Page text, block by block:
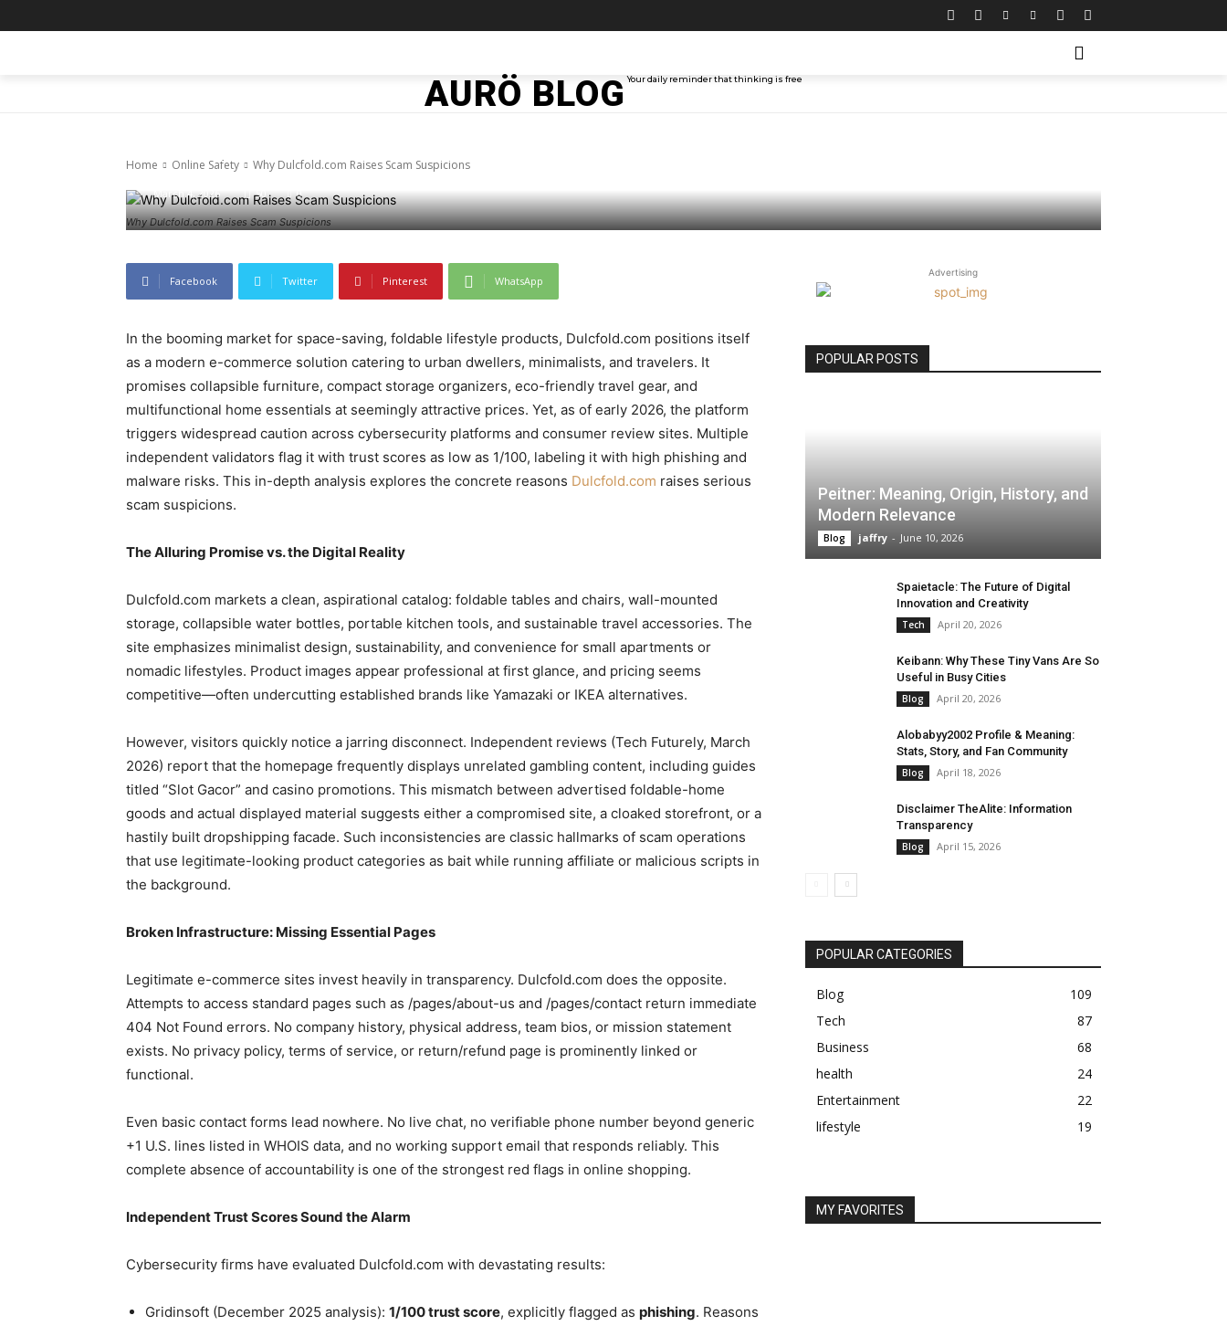
AURÖ BLOG Your daily reminder that thinking is free
Home Online Safety Why Dulcfold.com Raises Scam Suspicions
Why Dulcfold.com Raises Scam Suspicions
March 4, 2026 50 0
Facebook Twitter Pinterest WhatsApp
In the booming market for space-saving, foldable lifestyle products, Dulcfold.com positions itself
as a modern e-commerce solution catering to urban dwellers, minimalists, and travelers. It
promises collapsible furniture, compact storage organizers, eco-friendly travel gear, and
multifunctional home essentials at seemingly attractive prices. Yet, as of early 2026, the platform
triggers widespread caution across cybersecurity platforms and consumer review sites. Multiple
independent validators flag it with trust scores as low as 1/100, labeling it with high phishing and
malware risks. This in-depth analysis explores the concrete reasons Dulcfold.com raises serious
scam suspicions.
The Alluring Promise vs. the Digital Reality
Dulcfold.com markets a clean, aspirational catalog: foldable tables and chairs, wall-mounted
storage, collapsible water bottles, portable kitchen tools, and sustainable travel accessories. The
site emphasizes minimalist design, sustainability, and convenience for small apartments or
nomadic lifestyles. Product images appear professional at first glance, and pricing seems
competitive—often undercutting established brands like Yamazaki or IKEA alternatives.
However, visitors quickly notice a jarring disconnect. Independent reviews (Tech Futurely, March
2026) report that the homepage frequently displays unrelated gambling content, including guides
titled “Slot Gacor” and casino promotions. This mismatch between advertised foldable-home
goods and actual displayed material suggests either a compromised site, a cloaked storefront, or a
hastily built dropshipping facade. Such inconsistencies are classic hallmarks of scam operations
that use legitimate-looking product categories as bait while running affiliate or malicious scripts in
the background.
Broken Infrastructure: Missing Essential Pages
Legitimate e-commerce sites invest heavily in transparency. Dulcfold.com does the opposite.
Attempts to access standard pages such as /pages/about-us and /pages/contact return immediate
404 Not Found errors. No company history, physical address, team bios, or mission statement
exists. No privacy policy, terms of service, or return/refund page is prominently linked or
functional.
Even basic contact forms lead nowhere. No live chat, no verifiable phone number beyond generic
+1 U.S. lines listed in WHOIS data, and no working support email that responds reliably. This
complete absence of accountability is one of the strongest red flags in online shopping.
Independent Trust Scores Sound the Alarm
Cybersecurity firms have evaluated Dulcfold.com with devastating results:
Gridinsoft (December 2025 analysis): 1/100 trust score, explicitly flagged as phishing. Reasons
Advertising
POPULAR POSTS
Peitner: Meaning, Origin, History, and
Modern Relevance
Blog jaffry - June 10, 2026
Spaietacle: The Future of Digital
Innovation and Creativity
Tech April 20, 2026
Keibann: Why These Tiny Vans Are So
Useful in Busy Cities
Blog April 20, 2026
Alobabyy2002 Profile & Meaning:
Stats, Story, and Fan Community
Blog April 18, 2026
Disclaimer TheAlite: Information
Transparency
Blog April 15, 2026
POPULAR CATEGORIES
Blog
109
Tech
87
Business
68
health
24
Entertainment
22
lifestyle
19
MY FAVORITES